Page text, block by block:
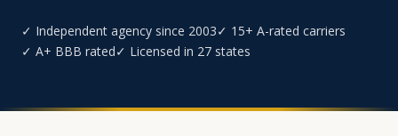
✓ Independent agency since 2003✓ 15+ A-rated carriers
✓ A+ BBB rated✓ Licensed in 27 states